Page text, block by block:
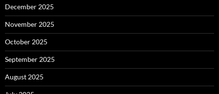
December 2025
November 2025
October 2025
September 2025
August 2025